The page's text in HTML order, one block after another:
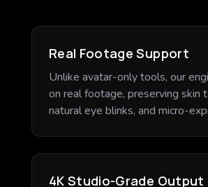
Real Footage Support
Unlike avatar-only tools, our
on real footage, preserving skin
natural eye blinks, and micro-
4K Studio-Grade Output